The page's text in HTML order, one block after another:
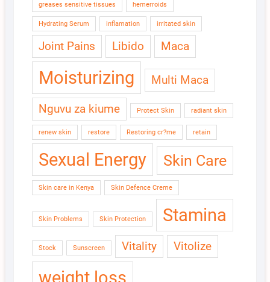
greases sensitive tissues hemerroids
Hydrating Serum inflamation irritated skin
Joint Pains Libido Maca
Moisturizing Multi Maca
Nguvu za kiume Protect Skin radiant skin
renew skin restore Restoring cr?me retain
Sexual Energy Skin Care
Skin care in Kenya Skin Defence Creme
Skin Problems Skin Protection Stamina
Stock Sunscreen Vitality Vitolize